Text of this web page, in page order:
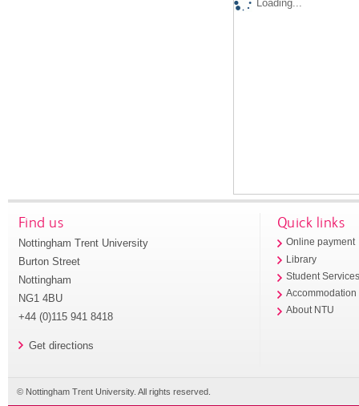
Loading...
Find us
Nottingham Trent University
Burton Street
Nottingham
NG1 4BU
+44 (0)115 941 8418
Get directions
Quick links
Online payment
Library
Student
Accommodation
About NTU
© Nottingham Trent University. All rights reserved.